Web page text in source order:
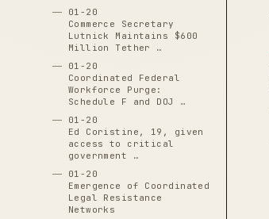
01-20
Commerce Secretary
Lutnick Maintains $600
Million Tether …
01-20
Coordinated Federal
Workforce Purge:
Schedule F and DOJ …
01-20
Ed Coristine, 19, given
access to critical
government …
01-20
Emergence of Coordinated
Legal Resistance
Networks